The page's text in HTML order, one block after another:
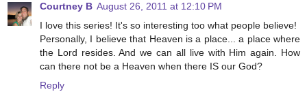
Courtney B August 26, 2011 at 12:10 PM
I love this series! It's so interesting too what people believe!
Personally, I believe that Heaven is a place... a place where
the Lord resides. And we can all live with Him again. How
can there not be a Heaven when there IS our God?
Reply